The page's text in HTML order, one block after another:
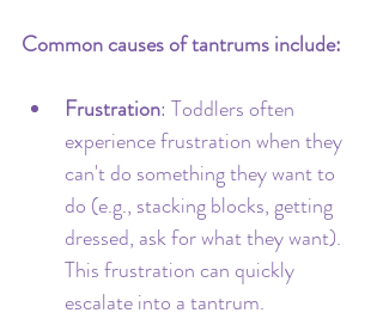
Common causes of tantrums include:
Frustration: Toddlers often
experience frustration when they
can't do something they want to
do (e.g., stacking blocks, getting
dressed, ask for what they want).
This frustration can quickly
escalate into a tantrum.